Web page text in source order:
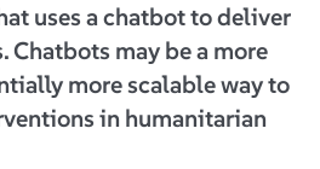
uses a chatbot to deliver
may be a more
more scalable way to
in humanitarian